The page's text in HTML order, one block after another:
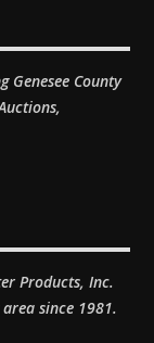
Genesee County
Products, Inc.
since 1981.